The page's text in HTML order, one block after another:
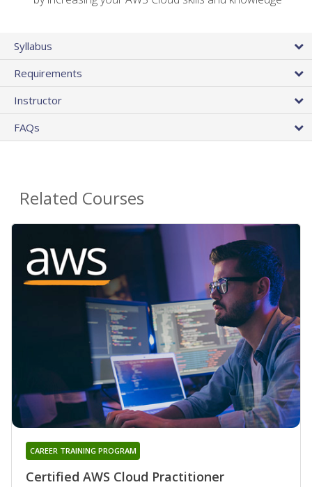
Syllabus
Requirements
Instructor
FAQs
Related Courses
Certified AWS Cloud Practitioner
CAREER TRAINING PROGRAM